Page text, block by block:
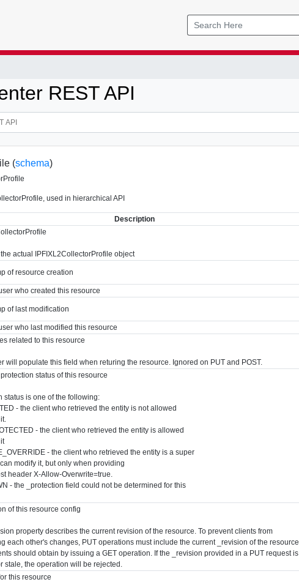
REST API
(schema)
used in hierarchical API
Description
actual IPFIXL2CollectorProfile object
of resource creation
who created this resource
of last modification
who last modified this resource
related to this resource
will populate this field when returing the resource. Ignored on PUT and POST.
status of this resource
status is one of the following:
- the client who retrieved the entity is not allowed
- the client who retrieved the entity is allowed
- the client who retrieved the entity is a super
modify it, but only when providing
header X-Allow-Overwrite=true.
- the _protection field could not be determined for this
of this resource config
property describes the current revision of the resource. To prevent clients from
each other's changes, PUT operations must include the current _revision of the resource,
should obtain by issuing a GET operation. If the _revision provided in a PUT request is
stale, the operation will be rejected.
this resource